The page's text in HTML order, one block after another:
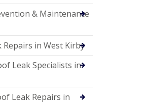
& Maintenance
Repairs in West Kirby
Leak Specialists in
Leak Repairs in